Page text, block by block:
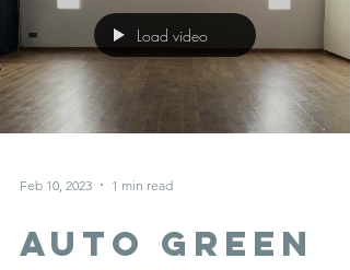
Load video
Feb 10, 2023 1 min read